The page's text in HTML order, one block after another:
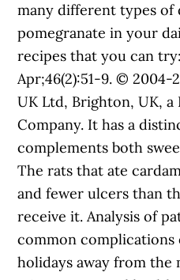
many different types of
pomegranate in your
recipes that you can
Apr;46(2):51-9. ©
UK Ltd, Brighton, UK, a
Company. It has a
complements both
The rats that ate
and fewer ulcers than
receive it. Analysis of
common complications
holidays away from the